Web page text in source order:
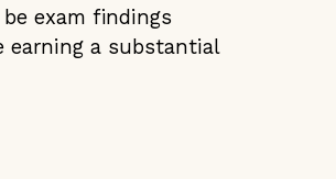
exam findings
earning a substantial